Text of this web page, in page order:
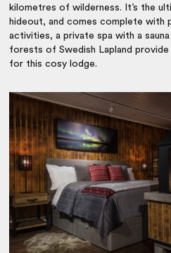
kilometres of wilderness. It’s the
hideout, and comes complete with
activities, a private spa with a
forests of Swedish Lapland
for this cosy lodge.